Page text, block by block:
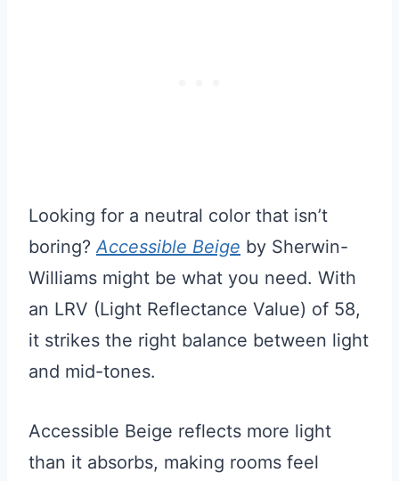
Looking for a neutral color that isn’t
boring? Accessible Beige by Sherwin-
Williams might be what you need. With
an LRV (Light Reflectance Value) of 58,
it strikes the right balance between light
and mid-tones.
Accessible Beige reflects more light
than it absorbs, making rooms feel